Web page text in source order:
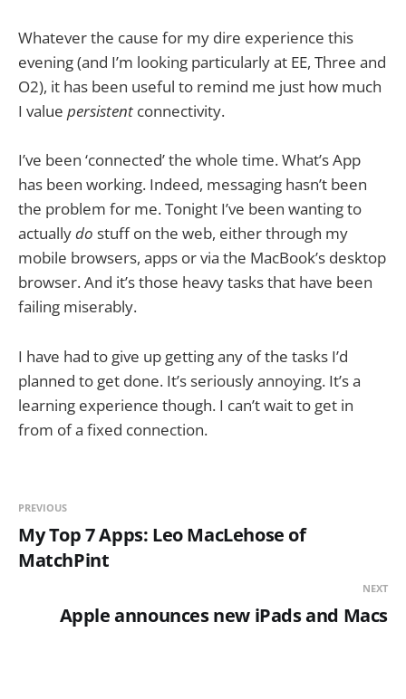
Whatever the cause for my dire experience this
evening (and I’m looking particularly at EE, Three and
O2), it has been useful to remind me just how much
I value persistent connectivity.
I’ve been ‘connected’ the whole time. What’s App
has been working. Indeed, messaging hasn’t been
the problem for me. Tonight I’ve been wanting to
actuallydo stuff on the web, either through my
mobile browsers, apps or via the MacBook’s desktop
browser. And it’s those heavy tasks that have been
failing miserably.
I have had to give up getting any of the tasks I’d
planned to get done. It’s seriously annoying. It’s a
learning experience though. I can’t wait to get in
from of a fixed connection.
PREVIOUS
My Top 7 Apps: Leo MacLehose of
MatchPint
NEXT
Apple announces new iPads and Macs